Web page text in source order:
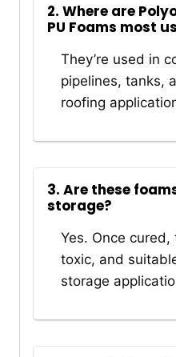
2. Where are
PU Foams most
They’re used in
pipelines, tanks,
roofing
3. Are these
storage?
Yes. Once cured,
toxic, and
storage